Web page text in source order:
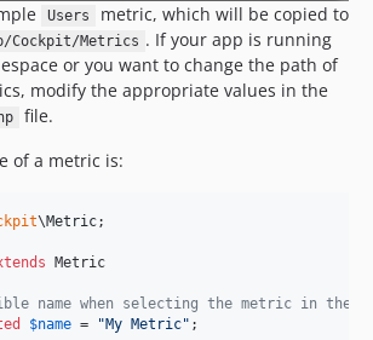
Users
metric, which will be copied to
Cockpit/Metrics . If your app is running
or you want to change the path of
modify the appropriate values in the
file.
of a metric is:
\Metric;
Metric
name when selecting the metric in the
$name = "My Metric" ;